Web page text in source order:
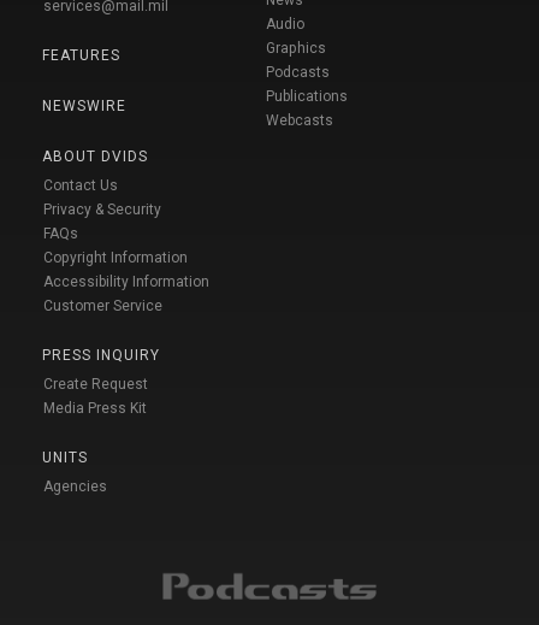
services@mail.mil
FEATURES
NEWSWIRE
ABOUT DVIDS
Contact Us
Privacy & Security
FAQs
Copyright Information
Accessibility Information
Customer Service
PRESS INQUIRY
Create Request
Media Press Kit
UNITS
Agencies
Audio
Graphics
Podcasts
Publications
Webcasts